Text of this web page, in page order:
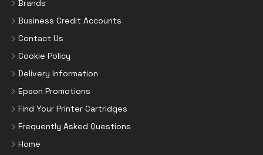
Brands
Business Credit Accounts
Contact Us
Cookie Policy
Delivery Information
Epson Promotions
Find Your Printer Cartridges
Frequently Asked Questions
Home